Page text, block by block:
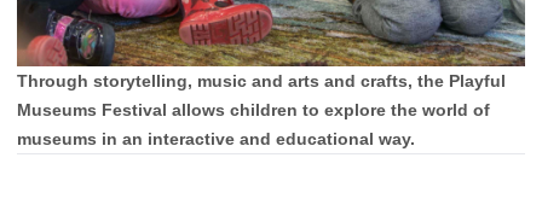
Through storytelling, music and arts and crafts, the Playful
Museums Festival allows children to explore the world of
museums in an interactive and educational way.